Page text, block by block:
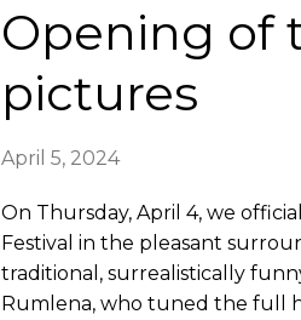
Opening of
pictures
April 5, 2024
On Thursday, April 4, we
Festival in the pleasant
traditional, surrealistically
Rumlena, who tuned the full